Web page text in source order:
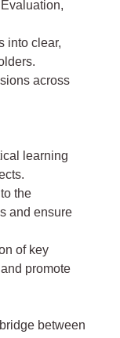
into clear,
across
learning
the
and ensure
of key
promote
between